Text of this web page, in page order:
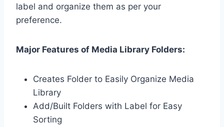
label and organize them as per your
preference.
Major Features of Media Library Folders:
Creates Folder to Easily Organize Media
Library
Add/Built Folders with Label for Easy
Sorting